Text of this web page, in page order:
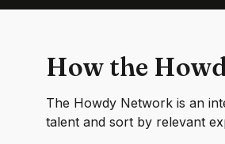
How the
The Howdy Network is an
talent and sort by relevant